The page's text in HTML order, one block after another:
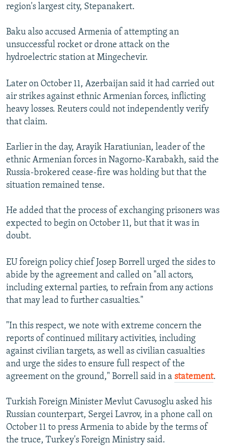
region's largest city, Stepanakert.
Baku also accused Armenia of attempting an
unsuccessful rocket or drone attack on the
hydroelectric station at Mingechevir.
Later on October 11, Azerbaijan said it had carried out
air strikes against ethnic Armenian forces, inflicting
heavy losses. Reuters could not independently verify
that claim.
Earlier in the day, Arayik Haratiunian, leader of the
ethnic Armenian forces in Nagorno-Karabakh, said the
Russia-brokered cease-fire was holding but that the
situation remained tense.
He added that the process of exchanging prisoners was
expected to begin on October 11, but that it was in
doubt.
EU foreign policy chief Josep Borrell urged the sides to
abide by the agreement and called on "all actors,
including external parties, to refrain from any actions
that may lead to further casualties."
"In this respect, we note with extreme concern the
reports of continued military activities, including
against civilian targets, as well as civilian casualties
and urge the sides to ensure full respect of the
agreement on the ground," Borrell said in a statement.
Turkish Foreign Minister Mevlut Cavusoglu asked his
Russian counterpart, Sergei Lavrov, in a phone call on
October 11 to press Armenia to abide by the terms of
the truce, Turkey's Foreign Ministry said.